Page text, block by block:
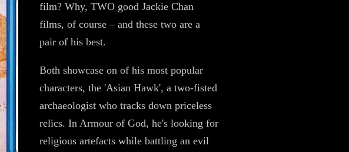
film? Why, TWO good Jackie Chan
films, of course – and these two are a
pair of his best.
Both showcase on of his most popular
characters, the 'Asian Hawk', a two-fisted
archaeologist who tracks down priceless
relics. In Armour of God, he's looking for
religious artefacts while battling an evil